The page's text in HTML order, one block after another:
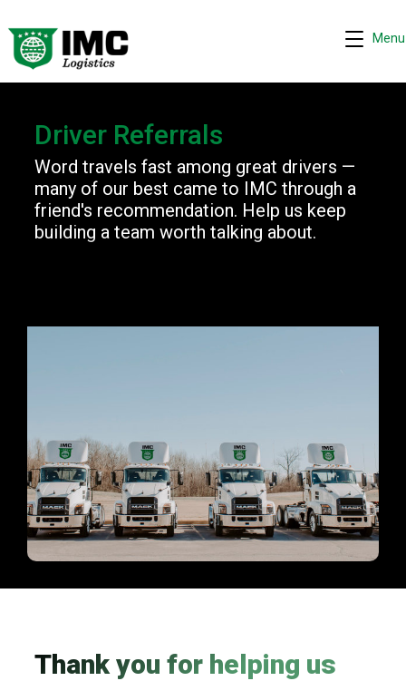
Menu
Driver Referrals
Word travels fast among great drivers —
many of our best came to IMC through a
friend's recommendation. Help us keep
building a team worth talking about.
Thank you for helping us
Request quote
We are online 24/7
Assistant
Hi! I can help you get a quick drayage quote.
Please complete the security check to continue.